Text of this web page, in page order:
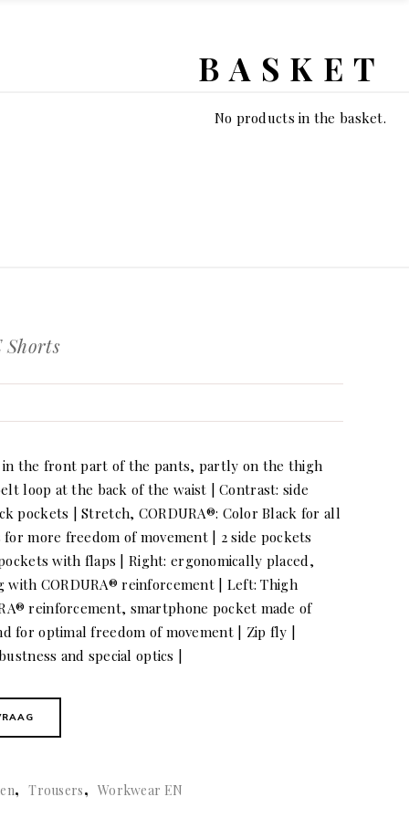
BASKET
No products in the basket.
Shorts
in the front part of the pants, partly on the thigh
loop at the back of the waist | Contrast: side
pockets | Stretch, CORDURA®: Color Black for all
more freedom of movement | 2 side pockets
with flaps | Right: ergonomically placed,
CORDURA® reinforcement | Left: Thigh
reinforcement, smartphone pocket made of
for optimal freedom of movement | Zip fly |
and special optics |
,Trousers,Workwear EN